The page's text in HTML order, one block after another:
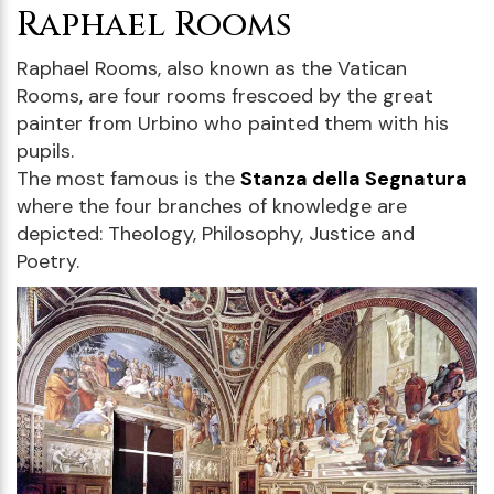
Raphael Rooms
Raphael Rooms, also known as the Vatican
Rooms, are four rooms frescoed by the great
painter from Urbino who painted them with his
pupils.
The most famous is the Stanza della Segnatura
where the four branches of knowledge are
depicted: Theology, Philosophy, Justice and
Poetry.